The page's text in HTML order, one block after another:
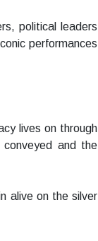
political leaders
performances
lives on through
and the
alive on the silver